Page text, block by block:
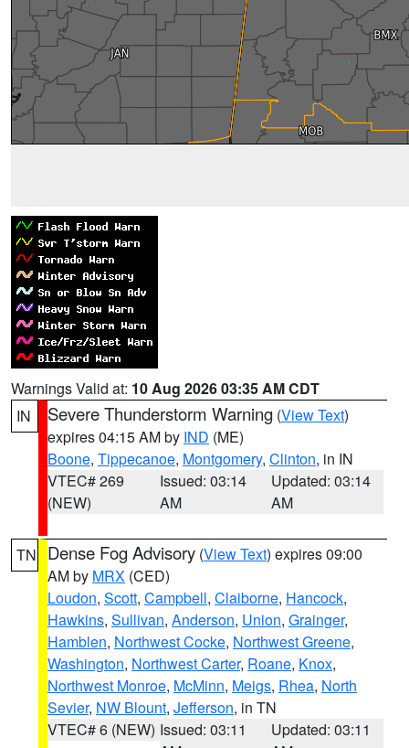
Warnings Valid at: 10 Aug 2026 03:35 AM CDT
IN
Severe Thunderstorm Warning (View Text)
expires 04:15 AM by IND (ME)
Boone, Tippecanoe, Montgomery, Clinton, in IN
VTEC# 269
(NEW)
Issued: 03:14
AM
Updated: 03:14
AM
TN Dense Fog Advisory (View Text) expires 09:00
AM by MRX (CED)
Loudon, Scott, Campbell, Claiborne, Hancock,
Hawkins, Sullivan, Anderson, Union, Grainger,
Hamblen, Northwest Cocke, Northwest Greene,
Washington, Northwest Carter, Roane, Knox,
Northwest Monroe, McMinn, Meigs, Rhea, North
Sevier, NW Blount, Jefferson, in TN
VTEC# 6 (NEW) Issued: 03:11
Updated: 03:11